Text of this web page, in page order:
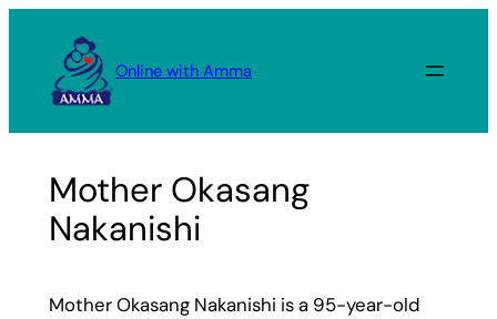
content
Online with Amma
Mother Okasang
Nakanishi
Mother Okasang Nakanishi is a 95-year-old